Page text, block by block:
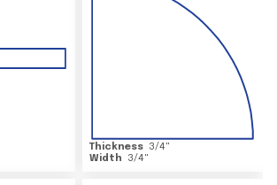
Thickness 3/4"
Width
3/4"